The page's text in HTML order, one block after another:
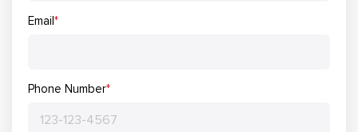
Email*
Phone Number*